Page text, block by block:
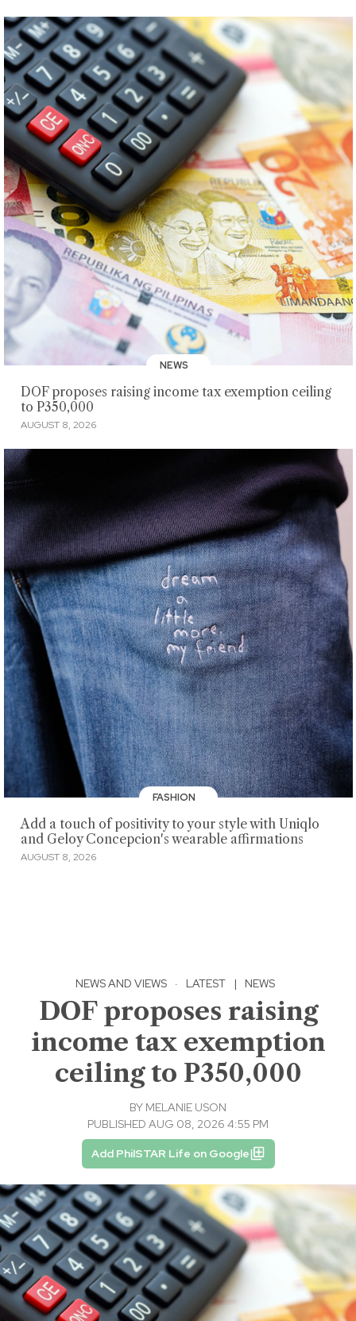
NEWS
DOF proposes raising income tax exemption ceiling
to P350,000
AUGUST 8, 2026
FASHION
Add a touch of positivity to your style with Uniqlo
and Geloy Concepcion's wearable affirmations
AUGUST 8, 2026
NEWS AND VIEWS · LATEST | NEWS
DOF proposes raising
income tax exemption
ceiling to P350,000
BY MELANIE USON
PUBLISHED AUG 08, 2026 4:55 PM
Add PhilSTAR Life on Google